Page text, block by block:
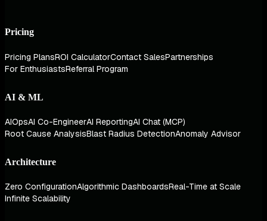
Pricing
Pricing PlansROI CalculatorContact SalesPartnerships
For EnthusiastsReferral Program
AI & ML
AIOpsAI Co-EngineerAI ReportingAI Chat (MCP)
Root Cause AnalysisBlast Radius DetectionAnomaly Advisor
Architecture
Zero ConfigurationAlgorithmic DashboardsReal-Time at Scale
Infinite Scalability